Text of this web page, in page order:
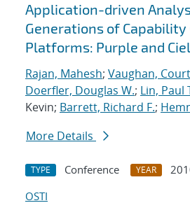
Application-driven
Generations of
Platforms: Purple and
Rajan, Mahesh; Vaughan,
Doerfler, Douglas W.; Lin, Paul
Kevin; Barrett, Richard F.;
More Details
TYPE Conference YEAR
OSTI